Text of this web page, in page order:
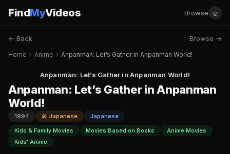
FindMyVideos Browse ☺
← Back Browse →
Home › Anime › Anpanman: Let’s Gather in Anpanman World!
Anpanman: Let’s Gather in Anpanman World!
Anpanman: Let’s Gather in Anpanman
World!
1994 🎤 Japanese
Japanese
Kids & Family Movies
Movies Based on Books
Anime Movies
Kids' Anime